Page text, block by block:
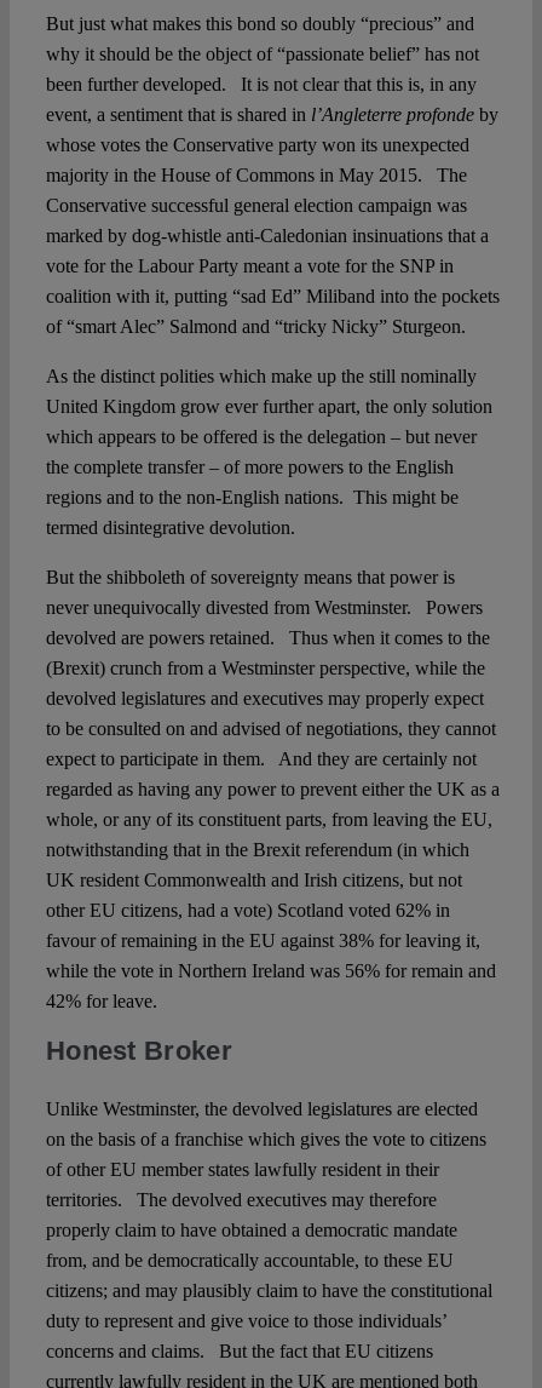
But just what makes this bond so doubly “precious” and
why it should be the object of “passionate belief” has not
been further developed. It is not clear that this is, in any
event, a sentiment that is shared in l’Angleterre profondeby
whose votes the Conservative party won its unexpected
majority in the House of Commons in May 2015. The
Conservative successful general election campaign was
marked by dog-whistle anti-Caledonian insinuations that a
vote for the Labour Party meant a vote for the SNP in
coalition with it, putting “sad Ed” Miliband into the pockets
of “smart Alec” Salmond and “tricky Nicky” Sturgeon.
As the distinct polities which make up the still nominally
United Kingdom grow ever further apart, the only solution
which appears to be offered is the delegation – but never
the complete transfer – of more powers to the English
regions and to the non-English nations. This might be
termed disintegrative devolution.
But the shibboleth of sovereignty means that power is
never unequivocally divested from Westminster. Powers
devolved are powers retained. Thus when it comes to the
(Brexit) crunch from a Westminster perspective, while the
devolved legislatures and executives may properly expect
to be consulted on and advised of negotiations, they cannot
expect to participate in them. And they are certainly not
regarded as having any power to prevent either the UK as a
whole, or any of its constituent parts, from leaving the EU,
notwithstanding that in the Brexit referendum (in which
UK resident Commonwealth and Irish citizens, but not
other EU citizens, had a vote) Scotland voted 62% in
favour of remaining in the EU against 38% for leaving it,
while the vote in Northern Ireland was 56% for remain and
42% for leave.
Honest Broker
Unlike Westminster, the devolved legislatures are elected
on the basis of a franchise which gives the vote to citizens
of other EU member states lawfully resident in their
territories. The devolved executives may therefore
properly claim to have obtained a democratic mandate
from, and be democratically accountable, to these EU
citizens; and may plausibly claim to have the constitutional
duty to represent and give voice to those individuals’
concerns and claims. But the fact that EU citizens
currently lawfully resident in the UK are mentioned both